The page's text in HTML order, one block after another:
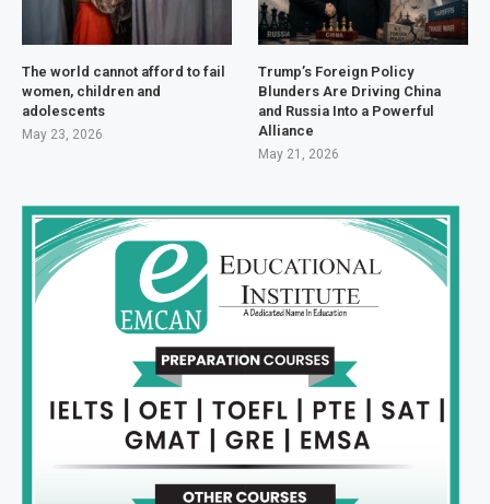
The world cannot afford to fail
women, children and
adolescents
May 23, 2026
Trump’s Foreign Policy
Blunders Are Driving China
and Russia Into a Powerful
Alliance
May 21, 2026